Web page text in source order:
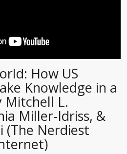
How US
Knowledge in a
Mitchell L.
Miller-Idriss, &
(The Nerdiest